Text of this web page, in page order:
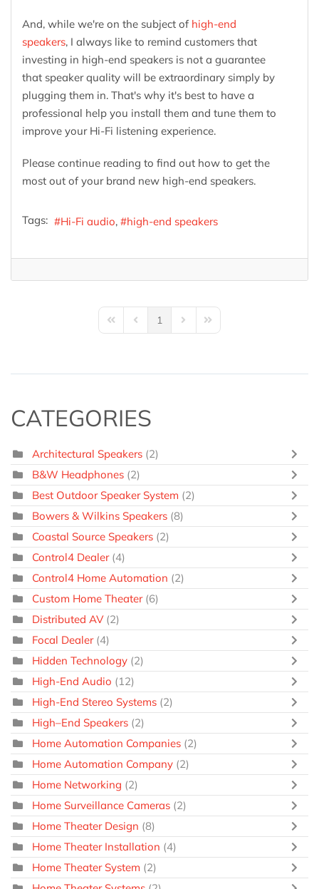
And, while we're on the subject of high-end
speakers, I always like to remind customers that
investing in high-end speakers is not a guarantee
that speaker quality will be extraordinary simply by
plugging them in. That's why it's best to have a
professional help you install them and tune them to
improve your Hi-Fi listening experience.
Please continue reading to find out how to get the
most out of your brand new high-end speakers.
Tags: Hi-Fi audio high-end speakers
First PagePrevious Page
1 Next PageLast Page
CATEGORIES
Architectural Speakers (2)
B&W Headphones (2)
Best Outdoor Speaker System (2)
Bowers & Wilkins Speakers (8)
Coastal Source Speakers (2)
Control4 Dealer (4)
Control4 Home Automation (2)
Custom Home Theater (6)
Distributed AV (2)
Focal Dealer (4)
Hidden Technology (2)
High-End Audio (12)
High-End Stereo Systems (2)
High–End Speakers (2)
Home Automation Companies (2)
Home Automation Company (2)
Home Networking (2)
Home Surveillance Cameras (2)
Home Theater Design (8)
Home Theater Installation (4)
Home Theater System (2)